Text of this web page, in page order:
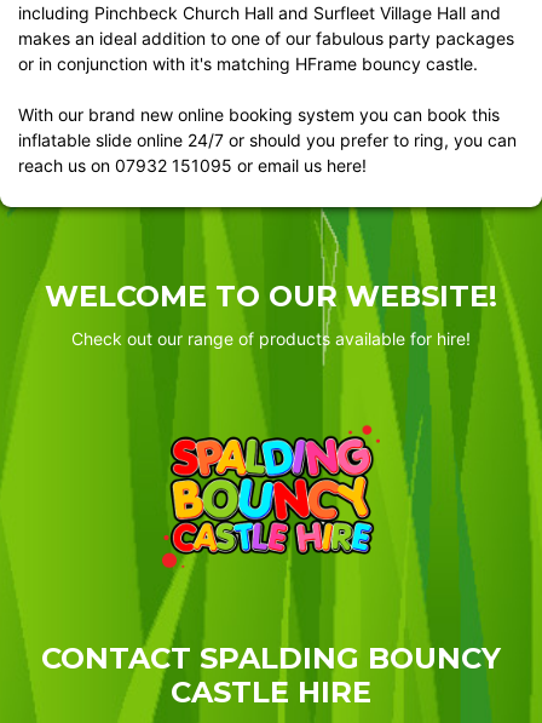
including Pinchbeck Church Hall and Surfleet Village Hall and
makes an ideal addition to one of our fabulous party packages
or in conjunction with it's matching HFrame bouncy castle.
With our brand new online booking system you can book this
inflatable slide online 24/7 or should you prefer to ring, you can
reach us on 07932 151095 or email us here!
WELCOME TO OUR WEBSITE!
Check out our range of products available for hire!
CONTACT SPALDING BOUNCY
CASTLE HIRE